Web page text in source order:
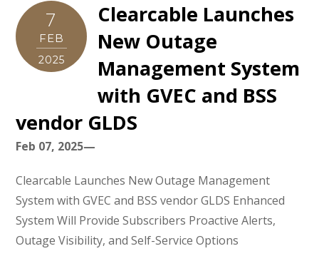
7
FEB
2025
Clearcable Launches
New Outage
Management System
with GVEC and BSS
vendor GLDS
Feb 07, 2025—
Clearcable Launches New Outage Management
System with GVEC and BSS vendor GLDS Enhanced
System Will Provide Subscribers Proactive Alerts,
Outage Visibility, and Self-Service Options